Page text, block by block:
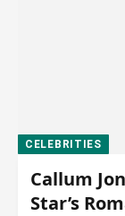
CELEBRITIES
Callum
Star’s